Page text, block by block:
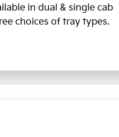
in dual & single cab
choices of tray types.